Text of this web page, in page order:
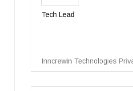
Tech Lead
Inncrewin Technologies